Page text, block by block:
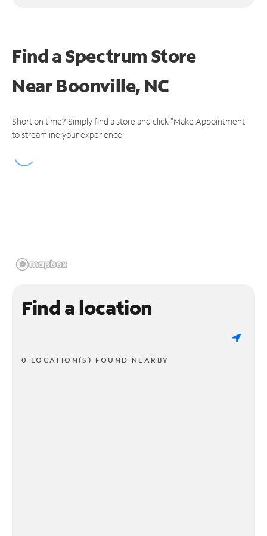
Find a Spectrum Store
NearBoonville, NC
Short on time? Simply find a store and click "Make Appointment"
to streamline your experience.
Find a location
0 LOCATION(S) FOUND NEARBY